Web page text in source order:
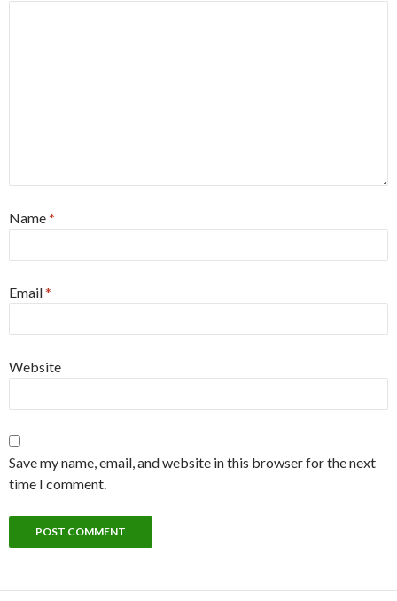
Name*
Email*
Website
Save my name, email, and website in this browser for the next
time I comment.